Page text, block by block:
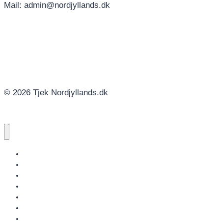
Mail: admin@nordjyllands.dk
© 2026 Tjek Nordjyllands.dk